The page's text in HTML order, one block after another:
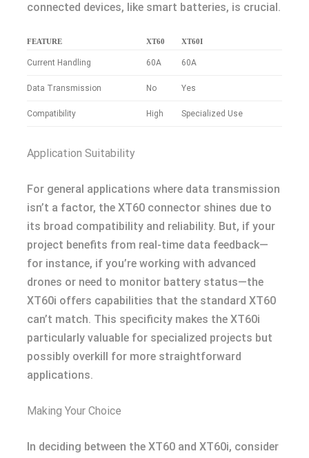
connected devices, like smart batteries, is crucial.
FEATURE XT60 XT60I
Current Handling 60A 60A
Data Transmission No Yes
Compatibility High Specialized Use
Application Suitability
For general applications where data transmission
isn’t a factor, the XT60 connector shines due to
its broad compatibility and reliability. But, if your
project benefits from real-time data feedback—
for instance, if you’re working with advanced
drones or need to monitor battery status—the
XT60i offers capabilities that the standard XT60
can’t match. This specificity makes the XT60i
particularly valuable for specialized projects but
possibly overkill for more straightforward
applications.
Making Your Choice
In deciding between the XT60 and XT60i, consider